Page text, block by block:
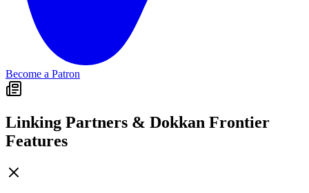
Become a Patron
Linking Partners & Dokkan Frontier
Features